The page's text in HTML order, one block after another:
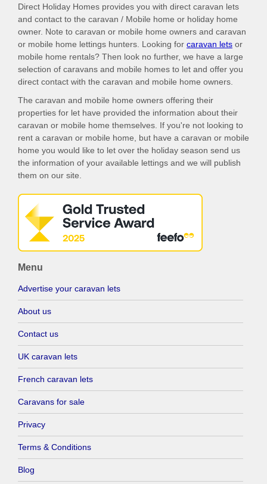
Direct Holiday Homes provides you with direct caravan lets
and contact to the caravan / Mobile home or holiday home
owner. Note to caravan or mobile home owners and caravan
or mobile home lettings hunters. Looking for caravan lets or
mobile home rentals? Then look no further, we have a large
selection of caravans and mobile homes to let and offer you
direct contact with the caravan and mobile home owners.
The caravan and mobile home owners offering their
properties for let have provided the information about their
caravan or mobile home themselves. If you're not looking to
rent a caravan or mobile home, but have a caravan or mobile
home you would like to let over the holiday season send us
the information of your available lettings and we will publish
them on our site.
Menu
Advertise your caravan lets
About us
Contact us
UK caravan lets
French caravan lets
Caravans for sale
Privacy
Terms & Conditions
Blog